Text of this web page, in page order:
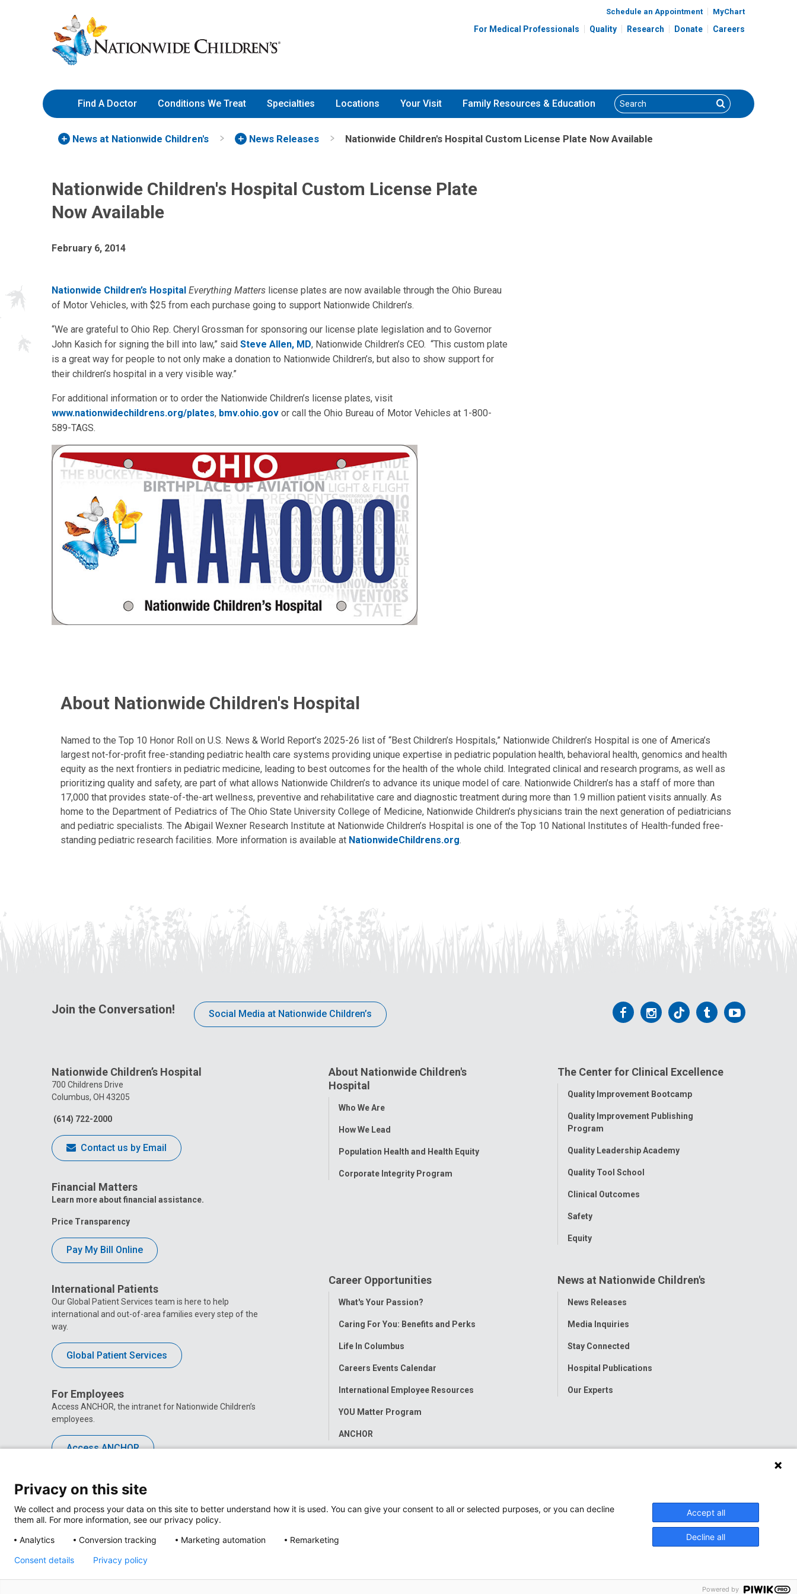
to
Content
Nationwide
Children’s
Hospital
Schedule an Appointment MyChart
For Medical Professionals Quality Research Donate Careers
Find A Doctor Conditions We Treat Specialties Locations Your Visit Family Resources & Education Search Search
News at Nationwide Children's News Releases Nationwide Children's Hospital Custom License Plate Now Available
Nationwide Children's Hospital Custom License Plate
Now Available
February 6, 2014
Nationwide Children’s Hospital Everything Matters license plates are now available through the Ohio Bureau
of Motor Vehicles, with $25 from each purchase going to support Nationwide Children’s.
“We are grateful to Ohio Rep. Cheryl Grossman for sponsoring our license plate legislation and to Governor
John Kasich for signing the bill into law,” said Steve Allen, MD, Nationwide Children’s CEO. “This custom plate
is a great way for people to not only make a donation to Nationwide Children’s, but also to show support for
their children’s hospital in a very visible way.”
For additional information or to order the Nationwide Children’s license plates, visit
www.nationwidechildrens.org/plates, bmv.ohio.gov or call the Ohio Bureau of Motor Vehicles at 1-800-
589-TAGS.
About Nationwide Children's Hospital
Named to the Top 10 Honor Roll on U.S. News & World Report’s 2025-26 list of “Best Children’s Hospitals,” Nationwide Children’s Hospital is one of America’s
largest not-for-profit free-standing pediatric health care systems providing unique expertise in pediatric population health, behavioral health, genomics and health
equity as the next frontiers in pediatric medicine, leading to best outcomes for the health of the whole child. Integrated clinical and research programs, as well as
prioritizing quality and safety, are part of what allows Nationwide Children’s to advance its unique model of care. Nationwide Children’s has a staff of more than
17,000 that provides state-of-the-art wellness, preventive and rehabilitative care and diagnostic treatment during more than 1.9 million patient visits annually. As
home to the Department of Pediatrics of The Ohio State University College of Medicine, Nationwide Children’s physicians train the next generation of pediatricians
and pediatric specialists. The Abigail Wexner Research Institute at Nationwide Children’s Hospital is one of the Top 10 National Institutes of Health-funded free-
standing pediatric research facilities. More information is available at NationwideChildrens.org.
Join the Conversation! Social Media at Nationwide Children’s
Follow
Facebook
Follow
Instagram
Follow
Tiktok
Follow
Tumblr
Follow
Nationwide Children’s Hospital
700 Childrens Drive
Columbus, OH 43205
(614) 722-2000
Contact us by Email
Financial Matters
Learn more about financial assistance.
Price Transparency
Pay My Bill Online
International Patients
Our Global Patient Services team is here to help
international and out-of-area families every step of the
way.
Global Patient Services
For Employees
Access ANCHOR, the intranet for Nationwide Children’s
employees.
Access ANCHOR
About Nationwide Children's
Hospital
Toggle
Who We Are
How We Lead
Population Health and Health Equity
Corporate Integrity Program
The Center for Clinical Excellence
Toggle
Quality Improvement Bootcamp
Quality Improvement Publishing
Program
Quality Leadership Academy
Quality Tool School
Clinical Outcomes
Safety
Equity
Career Opportunities
Toggle
What's Your Passion?
Caring For You: Benefits and Perks
Life In Columbus
Careers Events Calendar
International Employee Resources
YOU Matter Program
ANCHOR
News at Nationwide Children's
Toggle
News Releases
Media Inquiries
Stay Connected
Hospital Publications
Our Experts
Privacy on this site
We collect and process your data on this site to better understand how it is used. You can give your consent to all or selected purposes, or you can decline
them all. For more information, see our privacy policy.
Analytics
Conversion tracking Marketing automation Remarketing
Accept all
Decline all
Consent details Privacy policy
Powered by